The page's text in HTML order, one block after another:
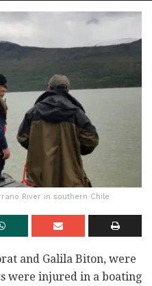
River in southern Chile
and Galila Biton, were
were injured in a boating